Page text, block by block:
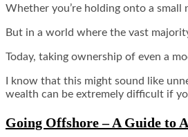
Whether you’re holding onto a
But in a world where the vast
Today, taking ownership of even a
I know that this might sound like
wealth can be extremely difficult if
Going Offshore – A Guide to